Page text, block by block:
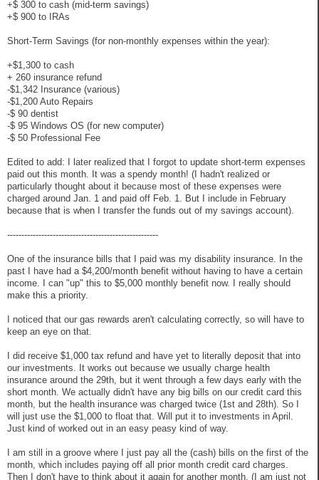
+$ 300 to cash (mid-term savings)
+$ 900 to IRAs
Short-Term Savings (for non-monthly expenses within the year):
+$1,300 to cash
+ 260 insurance refund
-$1,342 Insurance (various)
-$1,200 Auto Repairs
-$ 90 dentist
-$ 95 Windows OS (for new computer)
-$ 50 Professional Fee
Edited to add: I later realized that I forgot to update short-term expenses
paid out this month. It was a spendy month! (I hadn't realized or
particularly thought about it because most of these expenses were
charged around Jan. 1 and paid off Feb. 1. But I include in February
because that is when I transfer the funds out of my savings account).
-----------------------------------------------------
One of the insurance bills that I paid was my disability insurance. In the
past I have had a $4,200/month benefit without having to have a certain
income. I can "up" this to $5,000 monthly benefit now. I really should
make this a priority.
I noticed that our gas rewards aren't calculating correctly, so will have to
keep an eye on that.
I did receive $1,000 tax refund and have yet to literally deposit that into
our investments. It works out because we usually charge health
insurance around the 29th, but it went through a few days early with the
short month. We actually didn't have any big bills on our credit card this
month, but the health insurance was charged twice (1st and 28th). So I
will just use the $1,000 to float that. Will put it to investments in April.
Just kind of worked out in an easy peasy kind of way.
I am still in a groove where I just pay all the (cash) bills on the first of the
month, which includes paying off all prior month credit card charges.
Then I don't have to think about it again for another month. (I am just not